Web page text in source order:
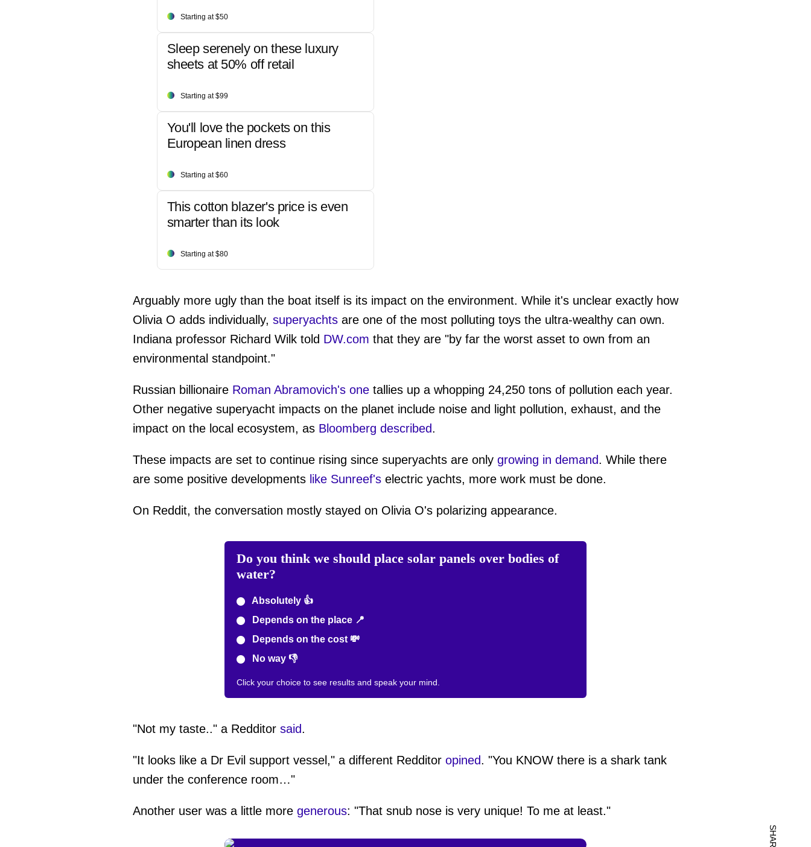
Starting at $50
Sleep serenely on these luxury
sheets at 50% off retail
Starting at $99
You'll love the pockets on this
European linen dress
Starting at $60
This cotton blazer's price is even
smarter than its look
Starting at $80
Arguably more ugly than the boat itself is its impact on the environment. While it's unclear exactly how
Olivia O adds individually, superyachtsare one of the most polluting toys the ultra-wealthy can own.
Indiana professor Richard Wilk told DW.com that they are "by far the worst asset to own from an
environmental standpoint."
Russian billionaire Roman Abramovich's onetallies up a whopping 24,250 tons of pollution each year.
Other negative superyacht impacts on the planet include noise and light pollution, exhaust, and the
impact on the local ecosystem, as Bloomberg described.
These impacts are set to continue rising since superyachts are only growing in demand. While there
are some positive developments like Sunreef'selectric yachts, more work must be done.
On Reddit, the conversation mostly stayed on Olivia O's polarizing appearance.
Do you think we should place solar panels over bodies of
water?
Absolutely 👍
Depends on the place 📍
Depends on the cost 💸
No way 👎
Click your choice to see results and speak your mind.
"Not my taste.." a Redditor said.
"It looks like a Dr Evil support vessel," a different Redditor opined. "You KNOW there is a shark tank
under the conference room…"
Another user was a little more generous: "That snub nose is very unique! To me at least."
SHARE